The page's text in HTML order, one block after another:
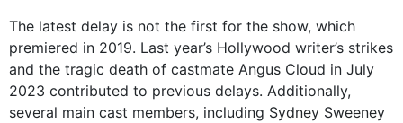
The latest delay is not the first for the show, which
premiered in 2019. Last year’s Hollywood writer’s strikes
and the tragic death of castmate Angus Cloud in July
2023 contributed to previous delays. Additionally,
several main cast members, including Sydney Sweeney